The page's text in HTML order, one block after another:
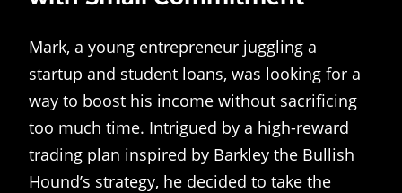
Mark, a young entrepreneur juggling a
startup and student loans, was looking for a
way to boost his income without sacrificing
too much time. Intrigued by a high-reward
trading plan inspired by Barkley the Bullish
Hound’s strategy, he decided to take the